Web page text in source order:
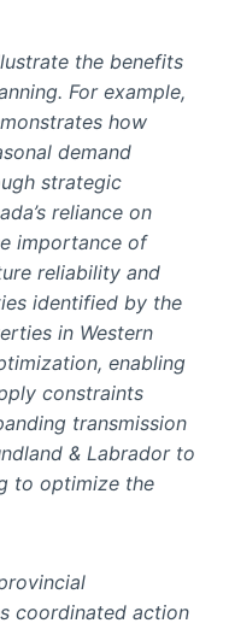
the benefits
For example,
how
demand
strategic
reliance on
importance of
reliability and
identified by the
in Western
enabling
constraints
transmission
& Labrador to
to optimize the
coordinated action